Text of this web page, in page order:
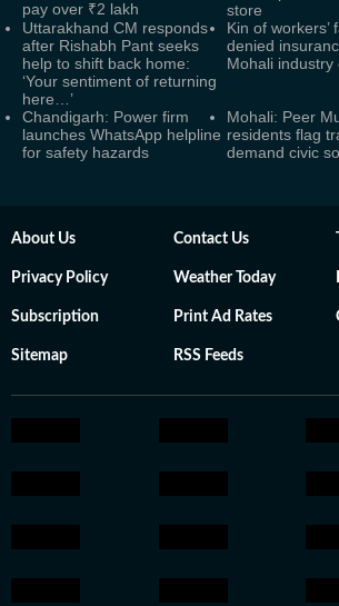
pay over ₹2 lakh
store
Uttarakhand CM responds
after Rishabh Pant seeks
help to shift back home:
‘Your sentiment of returning
here…’
Kin of workers’
denied
Mohali industry
Chandigarh: Power firm
launches WhatsApp helpline
for safety hazards
Mohali: Peer
residents flag
demand civic
About Us Contact Us
Privacy Policy Weather Today
Subscription Print Ad Rates
Sitemap RSS Feeds